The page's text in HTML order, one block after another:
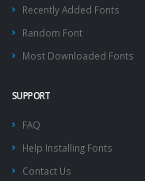
Recently Added Fonts
Random Font
Most Downloaded Fonts
SUPPORT
FAQ
Help Installing Fonts
Contact Us